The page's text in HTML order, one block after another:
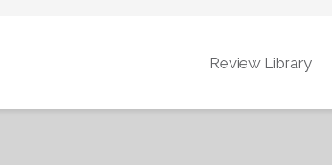
Review Library